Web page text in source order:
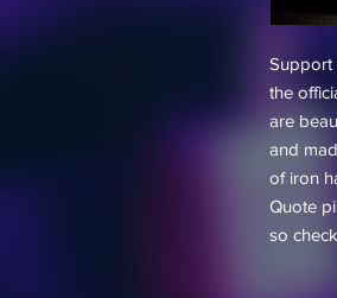
Support
the
are
and
of iron
Quote
so